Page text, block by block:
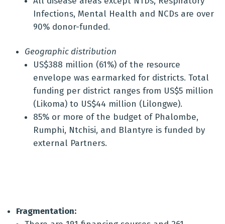
Infections, Mental Health and NCDs are over
90% donor-funded.
Geographic distribution
US$388 million (61%) of the resource
envelope was earmarked for districts. Total
funding per district ranges from US$5 million
(Likoma) to US$44 million (Lilongwe).
85% or more of the budget of Phalombe,
Rumphi, Ntchisi, and Blantyre is funded by
external Partners.
Fragmentation: